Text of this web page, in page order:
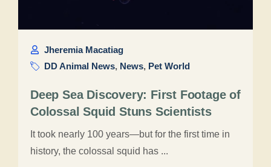
Jheremia Macatiag
DD Animal News, News, Pet World
Deep Sea Discovery: First Footage of
Colossal Squid Stuns Scientists
It took nearly 100 years—but for the first time in
history, the colossal squid has ...